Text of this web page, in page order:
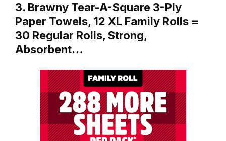
3. Brawny Tear-A-Square 3-Ply
Paper Towels, 12 XL Family Rolls =
30 Regular Rolls, Strong,
Absorbent…